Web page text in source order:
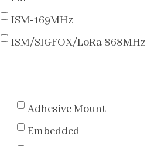
ISM-169MHz
ISM/SIGFOX/LoRa 868MHz
Adhesive Mount
Embedded